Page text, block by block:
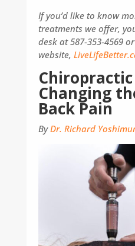
If you’d like to know
treatments we offer,
desk at 587-353-4569
website,
Chiropractic
Changing
Back Pain
ByDr. Richard